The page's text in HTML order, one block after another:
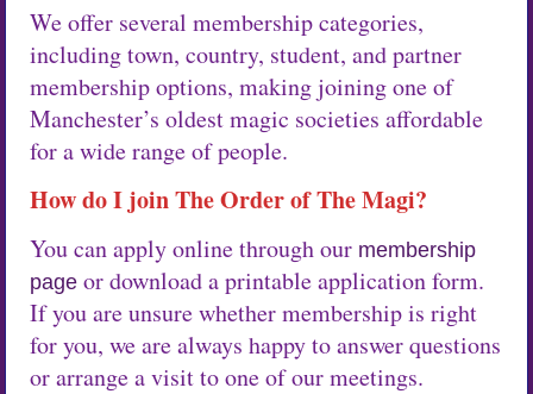
We offer several membership categories,
including town, country, student, and partner
membership options, making joining one of
Manchester’s oldest magic societies affordable
for a wide range of people.
How do I join The Order of The Magi?
You can apply online through our membership
page or download a printable application form.
If you are unsure whether membership is right
for you, we are always happy to answer questions
or arrange a visit to one of our meetings.